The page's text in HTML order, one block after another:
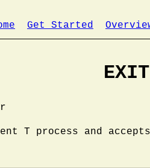
Get Started
EXIT
T process and